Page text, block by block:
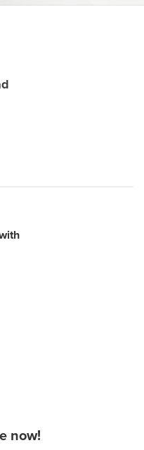
now!